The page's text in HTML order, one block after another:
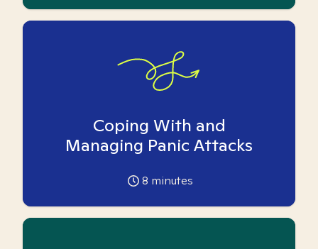
Coping With and
Managing Panic Attacks
8 minutes